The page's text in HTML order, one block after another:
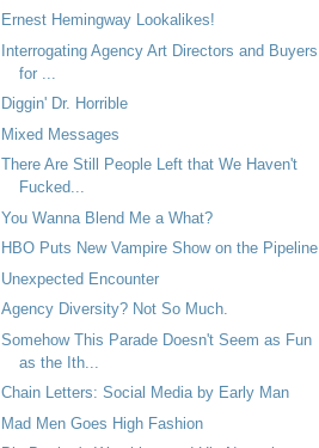
Ernest Hemingway Lookalikes!
Interrogating Agency Art Directors and Buyers
for ...
Diggin' Dr. Horrible
Mixed Messages
There Are Still People Left that We Haven't
Fucked...
You Wanna Blend Me a What?
HBO Puts New Vampire Show on the Pipeline
Unexpected Encounter
Agency Diversity? Not So Much.
Somehow This Parade Doesn't Seem as Fun
as the Ith...
Chain Letters: Social Media by Early Man
Mad Men Goes High Fashion